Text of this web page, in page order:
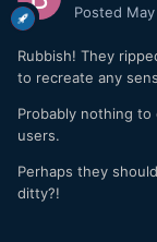
Posted
Rubbish! They
to recreate any
Probably nothing
users.
Perhaps they
ditty?!